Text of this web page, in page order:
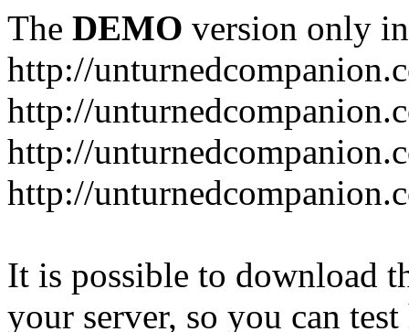
The DEMO version only
http://
http://
http://
http://
It is possible to download
your server, so you can